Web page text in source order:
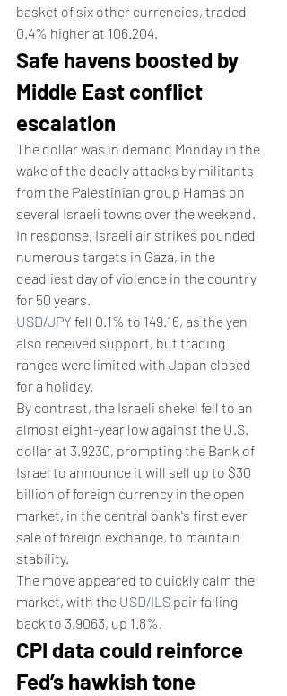
basket of six other currencies, traded
0.4% higher at 106.204.
Safe havens boosted by
Middle East conflict
escalation
The dollar was in demand Monday in the
wake of the deadly attacks by militants
from the Palestinian group Hamas on
several Israeli towns over the weekend.
In response, Israeli air strikes pounded
numerous targets in Gaza, in the
deadliest day of violence in the country
for 50 years.
USD/JPY fell 0.1% to 149.16, as the yen
also received support, but trading
ranges were limited with Japan closed
for a holiday.
By contrast, the Israeli shekel fell to an
almost eight-year low against the U.S.
dollar at 3.9230, prompting the Bank of
Israel to announce it will sell up to $30
billion of foreign currency in the open
market, in the central bank's first ever
sale of foreign exchange, to maintain
stability.
The move appeared to quickly calm the
market, with the USD/ILS pair falling
back to 3.9063, up 1.8%.
CPI data could reinforce
Fed’s hawkish tone